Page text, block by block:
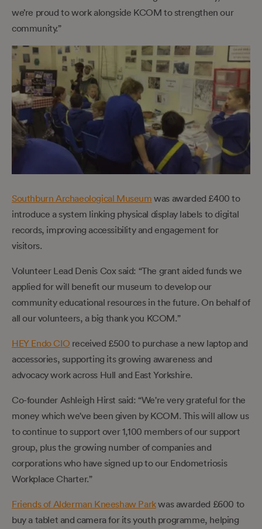
we’re proud to work alongside KCOM to strengthen our
community.”
Southburn Archaeological Museum was awarded £400 to
introduce a system linking physical display labels to digital
records, improving accessibility and engagement for
visitors.
Volunteer Lead Denis Cox said: “The grant aided funds we
applied for will benefit our museum to develop our
community educational resources in the future. On behalf of
all our volunteers, a big thank you KCOM.”
HEY Endo CIO received £500 to purchase a new laptop and
accessories, supporting its growing awareness and
advocacy work across Hull and East Yorkshire.
Co-founder Ashleigh Hirst said: “We're very grateful for the
money which we've been given by KCOM. This will allow us
to continue to support over 1,100 members of our support
group, plus the growing number of companies and
corporations who have signed up to our Endometriosis
Workplace Charter.”
Friends of Alderman Kneeshaw Parkwas awarded £600 to
buy a tablet and camera for its youth programme, helping